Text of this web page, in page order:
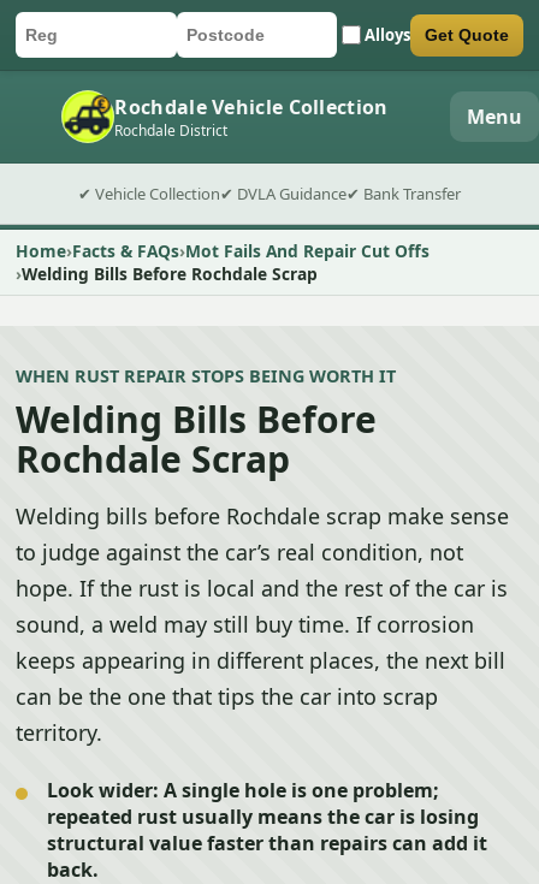
Car registration
Postcode Alloys
Submit quote form Get Quote
Rochdale Vehicle Collection
Rochdale District Menu
✔ Vehicle Collection✔ DVLA Guidance✔ Bank Transfer
Home Facts & FAQs Mot Fails And Repair Cut Offs
Welding Bills Before Rochdale Scrap
WHEN RUST REPAIR STOPS BEING WORTH IT
Welding Bills Before
Rochdale Scrap
Welding bills before Rochdale scrap make sense
to judge against the car’s real condition, not
hope. If the rust is local and the rest of the car is
sound, a weld may still buy time. If corrosion
keeps appearing in different places, the next bill
can be the one that tips the car into scrap
territory.
Look wider: A single hole is one problem;
repeated rust usually means the car is losing
structural value faster than repairs can add it
back.